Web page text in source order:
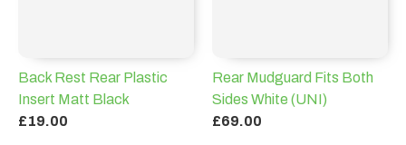
Back Rest Rear Plastic
Insert Matt Black
£19.00
Rear Mudguard Fits Both
Sides White (UNI)
£69.00